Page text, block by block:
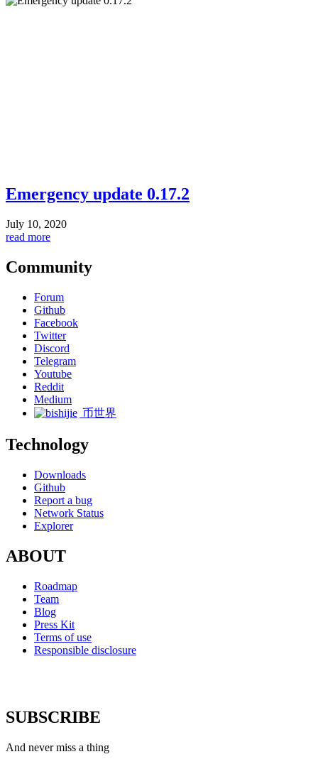
Emergency update 0.17.2
July 10, 2020
read more
Community
Forum
Github
Facebook
Twitter
Discord
Telegram
Youtube
Reddit
Medium
币世界
Technology
Downloads
Github
Report a bug
Network Status
Explorer
ABOUT
Roadmap
Team
Blog
Press Kit
Terms of use
Responsible disclosure
SUBSCRIBE
And never miss a thing